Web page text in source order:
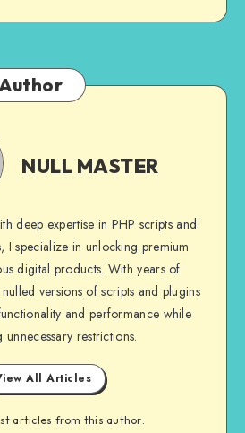
NULL MASTER
deep expertise in PHP scripts and
I specialize in unlocking premium
digital products. With years of
versions of scripts and plugins
and performance while
unnecessary restrictions.
All Articles
articles from this author: